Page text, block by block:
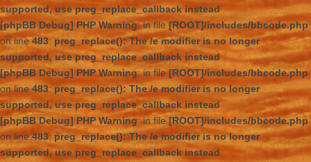
supported, use preg_replace_callback instead
[phpBB Debug] PHP Warning: in file[ROOT]/includes/bbcode.php
on line483: preg_replace(): The /e modifier is no longer
supported, use preg_replace_callback instead
[phpBB Debug] PHP Warning: in file[ROOT]/includes/bbcode.php
on line483:preg_replace(): The /e modifier is no longer
supported, use preg_replace_callback instead
[phpBB Debug] PHP Warning: in file[ROOT]/includes/bbcode.php
on line483:preg_replace(): The /e modifier is no longer
supported, use preg_replace_callback instead